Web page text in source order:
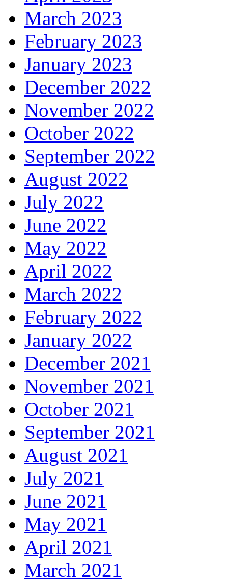
March 2023
February 2023
January 2023
December 2022
November 2022
October 2022
September 2022
August 2022
July 2022
June 2022
May 2022
April 2022
March 2022
February 2022
January 2022
December 2021
November 2021
October 2021
September 2021
August 2021
July 2021
June 2021
May 2021
April 2021
March 2021